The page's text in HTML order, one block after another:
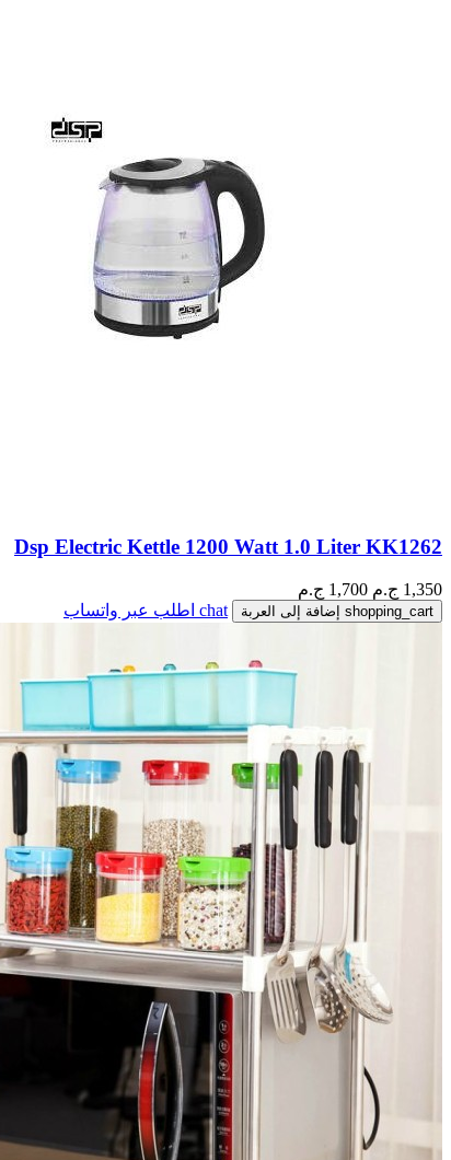
Dsp Electric Kettle 1200 Watt 1.0 Liter KK1262
1,350 ج.م 1,700 ج.م
shopping_cart إضافة إلى العربة chat اطلب عبر واتساب